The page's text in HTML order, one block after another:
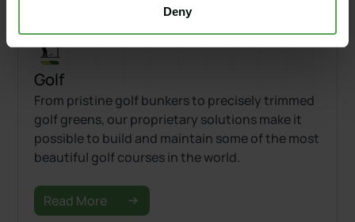
Deny
Golf
From pristine golf bunkers to precisely trimmed
golf greens, our proprietary solutions make it
possible to build and maintain some of the most
beautiful golf courses in the world.
Read More